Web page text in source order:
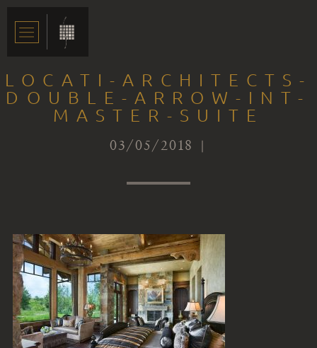
LOCATI-ARCHITECTS-
DOUBLE-ARROW-INT-
MASTER-SUITE
03/05/2018 |